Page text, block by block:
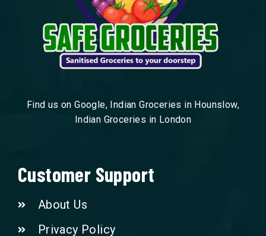
Find us on Google, Indian Groceries in Hounslow,
Indian Groceries in London
Customer Support
About Us
Privacy Policy